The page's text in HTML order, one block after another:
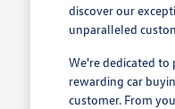
discover our
unparalleled
We're dedicated to
rewarding car
customer. From